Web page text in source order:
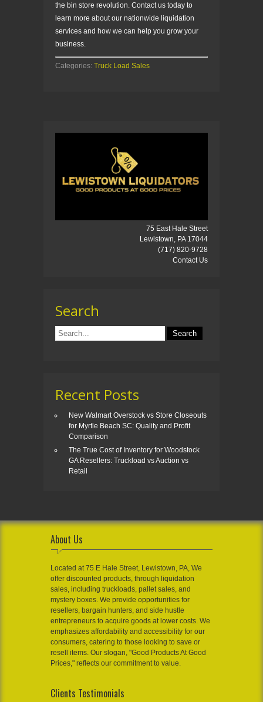
the bin store revolution. Contact us today to
learn more about our nationwide liquidation
services and how we can help you grow your
business.
Categories: Truck Load Sales
75 East Hale Street
Lewistown, PA 17044
(717) 820-9728
Contact Us
Search
Recent Posts
New Walmart Overstock vs Store Closeouts
for Myrtle Beach SC: Quality and Profit
Comparison
The True Cost of Inventory for Woodstock
GA Resellers: Truckload vs Auction vs
Retail
About Us
Located at 75 E Hale Street, Lewistown, PA, We
offer discounted products, through liquidation
sales, including truckloads, pallet sales, and
mystery boxes. We provide opportunities for
resellers, bargain hunters, and side hustle
entrepreneurs to acquire goods at lower costs. We
emphasizes affordability and accessibility for our
consumers, catering to those looking to save or
resell items. Our slogan, "Good Products At Good
Prices," reflects our commitment to value.
Clients Testimonials